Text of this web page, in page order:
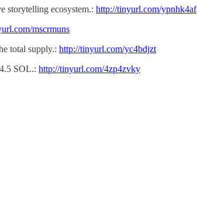
storytelling ecosystem.: http://tinyurl.com/ypnhk4af
mscrmuns
total supply.: http://tinyurl.com/yc4bdjzt
SOL.: http://tinyurl.com/4zp4zvky